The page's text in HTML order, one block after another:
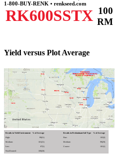
1-800-BUY-RENK • renkseed.com
RK600SSTX 100
RM
Yield versus Plot Average
Results in Yield Environment % of Average Results in Predominant Soil Type
% of Average
High:
99(21) Fine:
103(3)
Medium:
101(21) Medium:
99(29)
Low:
87(1) Coarse:
101(1)
Non-Rotated:
100(20)